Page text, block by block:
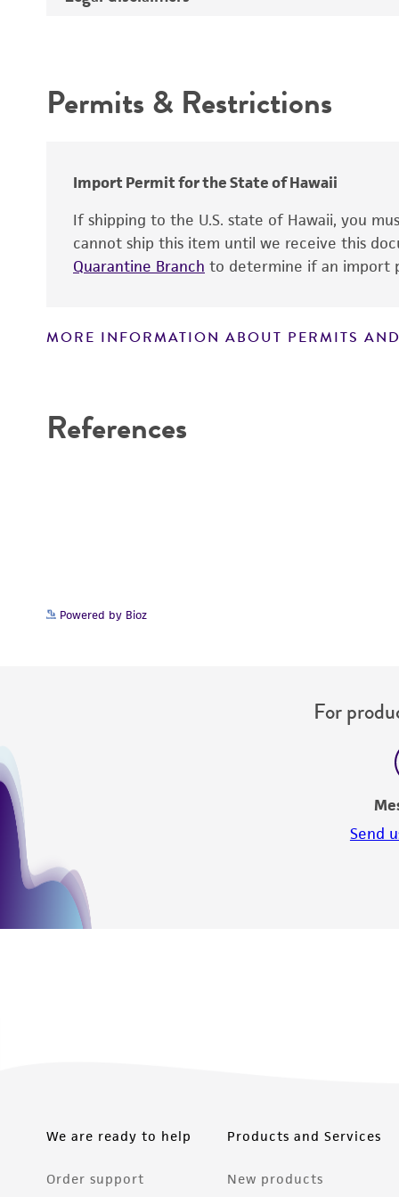
Warranty
Permits & Restrictions
Import Permit for the State of Hawaii
If shipping to the U.S. state of Hawaii, you
cannot ship this item until we receive this
Quarantine Branch to determine if an import
MORE INFORMATION ABOUT PERMITS
References
Powered by Bioz
For
Send
We are ready to help
Order support
Products and Services
New products